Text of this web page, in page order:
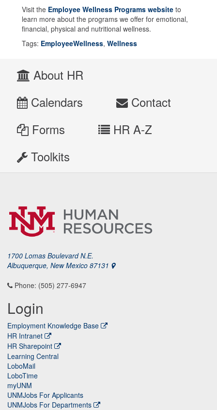
Visit the Employee Wellness Programs website to
learn more about the programs we offer for emotional,
financial, physical and nutritional wellness.
Tags: EmployeeWellness, Wellness
About HR
Calendars
Contact
Forms
HR A-Z
Toolkits
1700 Lomas Boulevard N.E.
Albuquerque, New Mexico 87131
Phone: (505) 277-6947
Login
Employment Knowledge Base
HR Intranet
HR Sharepoint
Learning Central
LoboMail
LoboTime
myUNM
UNMJobs For Applicants
UNMJobs For Departments